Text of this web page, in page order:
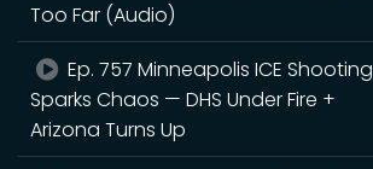
Too Far (Audio)
Ep. 757 Minneapolis ICE Shooting
Sparks Chaos — DHS Under Fire +
Arizona Turns Up